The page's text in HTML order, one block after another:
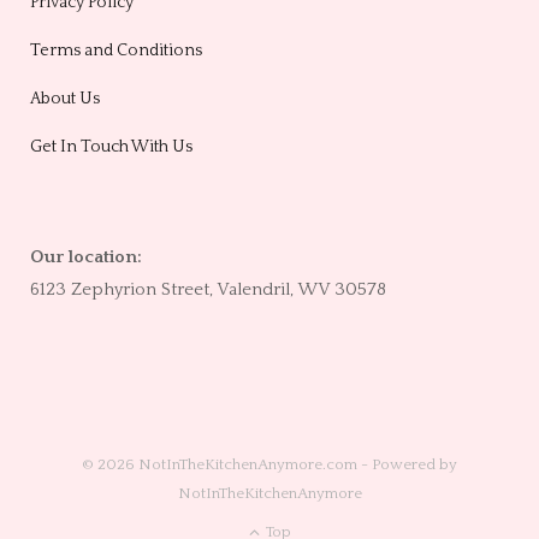
Terms and Conditions
About Us
Get In Touch With Us
Our location:
6123 Zephyrion Street, Valendril, WV 30578
© 2026 NotInTheKitchenAnymore.com - Powered by
NotInTheKitchenAnymore
Top